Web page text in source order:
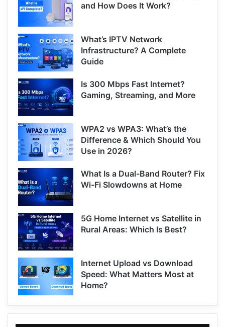
and How Does It Work?
What’s IPTV Network
Infrastructure? A Complete
Guide
Is 300 Mbps Fast Internet?
Gaming, Streaming, and More
WPA2 vs WPA3: What’s the
Difference & Which Should You
Use in 2026?
What Is a Dual-Band Router? Fix
Wi-Fi Slowdowns at Home
5G Home Internet vs Satellite in
Rural Areas: Which Is Best?
Internet Upload vs Download
Speed: What Matters Most at
Home?